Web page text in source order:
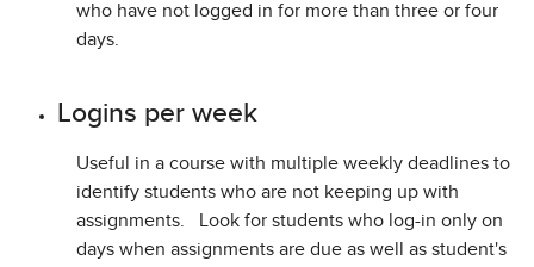
who have not logged in for more than three or four
days.
Logins per week
Useful in a course with multiple weekly deadlines to
identify students who are not keeping up with
assignments. Look for students who log-in only on
days when assignments are due as well as student's